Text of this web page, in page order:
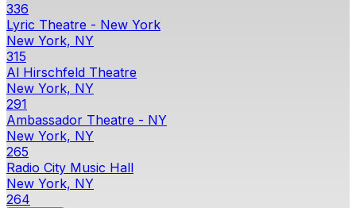
336
Lyric Theatre - New York
New York, NY
315
Al Hirschfeld Theatre
New York, NY
291
Ambassador Theatre - NY
New York, NY
265
Radio City Music Hall
New York, NY
264